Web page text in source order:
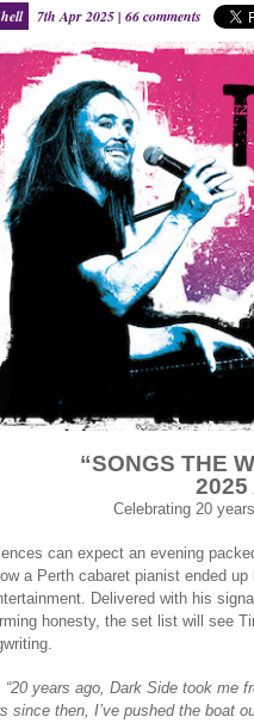
7th Apr 2025 | 66 comments
“SONGS THE
2025
Celebrating 20
can expect an evening
a Perth cabaret pianist ended
Delivered with his
honesty, the set list will see
“20 years ago, Dark Side took me
since then, I’ve pushed the boat